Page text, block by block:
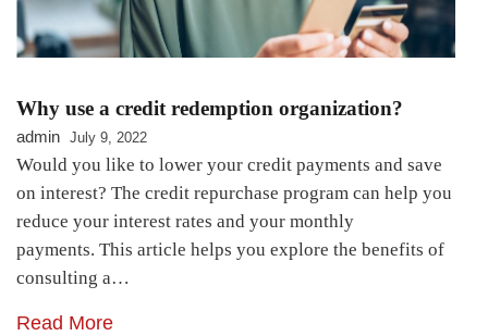
Why use a credit redemption organization?
admin July 9, 2022
Would you like to lower your credit payments and save
on interest? The credit repurchase program can help you
reduce your interest rates and your monthly
payments. This article helps you explore the benefits of
consulting a…
Read More